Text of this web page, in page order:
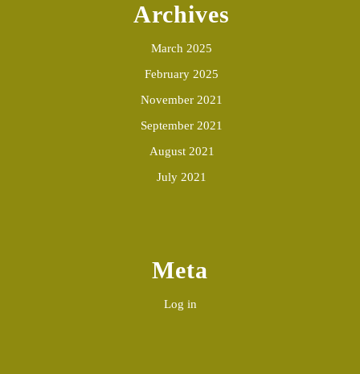
Archives
March 2025
February 2025
November 2021
September 2021
August 2021
July 2021
Meta
Log in